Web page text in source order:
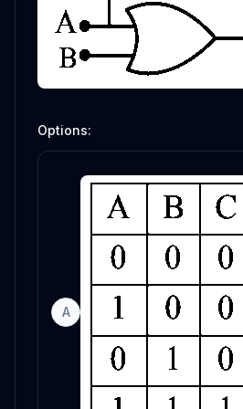
Options:
A